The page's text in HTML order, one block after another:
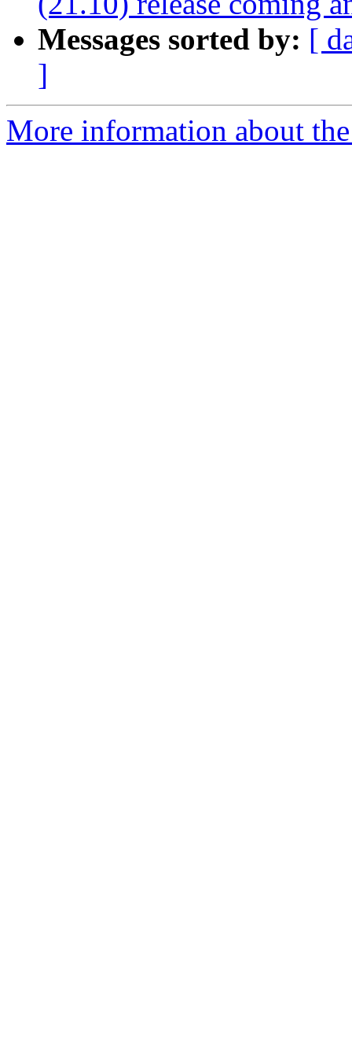
Messages sorted by: [
]
More information about